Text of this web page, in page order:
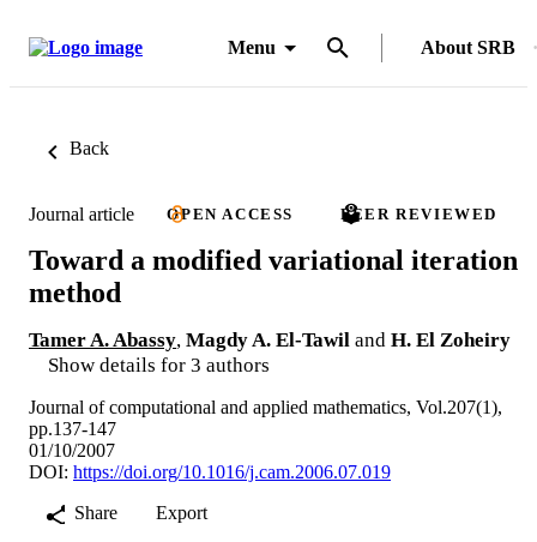
Menu About SRB
Back
Journal article OPEN ACCESS PEER REVIEWED
Toward a modified variational iteration
method
Tamer A. Abassy, Magdy A. El-Tawil and H. El Zoheiry
Show details for 3 authors
Journal of computational and applied mathematics, Vol.207(1),
pp.137-147
01/10/2007
DOI: https://doi.org/10.1016/j.cam.2006.07.019
Share
Export